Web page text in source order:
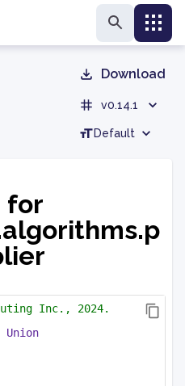
Download
v0.14.1
Default
for
Inc., 2024.
Union